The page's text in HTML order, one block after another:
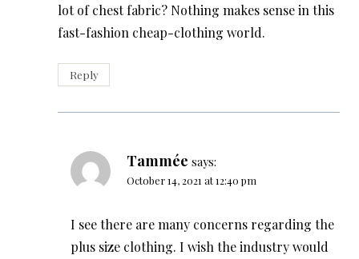
lot of chest fabric? Nothing makes sense in this
fast-fashion cheap-clothing world.
Reply
Tammée says:
October 14, 2021 at 12:40 pm
I see there are many concerns regarding the
plus size clothing. I wish the industry would